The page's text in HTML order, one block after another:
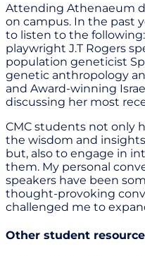
Attending Athenaeum
on campus. In the past
to listen to the
playwright J.T Rogers
population geneticist
genetic anthropology
and Award-winning
discussing her most
CMC students not only
the wisdom and
but, also to engage in
them. My personal
speakers have been
thought-provoking
challenged me to
Other student